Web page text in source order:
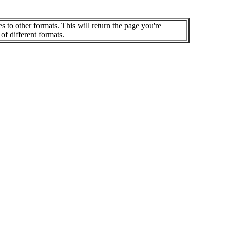
to other formats. This will return the page you're
different formats.